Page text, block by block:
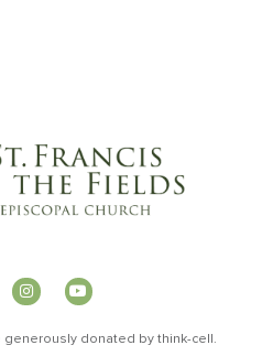
generously donated bythink-cell .